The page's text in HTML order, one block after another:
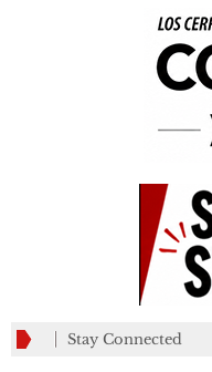
Stay Connected